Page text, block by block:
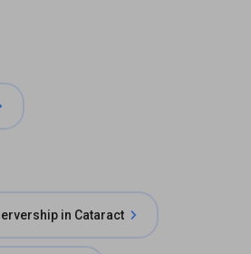
in Cataract